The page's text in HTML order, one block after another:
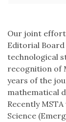
Our joint
Editorial
technological
recognition of
years of the
mathematical
Recently
Science